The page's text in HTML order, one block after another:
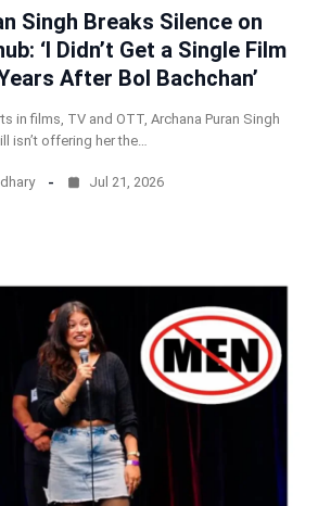
Singh Breaks Silence on
‘I Didn’t Get a Single Film
After Bol Bachchan’
in films, TV and OTT, Archana Puran Singh
isn’t offering her the…
Jul 21, 2026